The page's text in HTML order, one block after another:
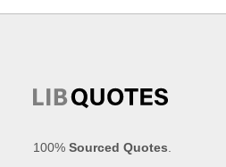
100%Sourced Quotes